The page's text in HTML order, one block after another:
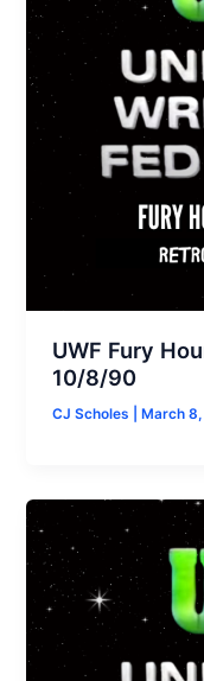
UWF Fury
10/8/90
CJ Scholes March